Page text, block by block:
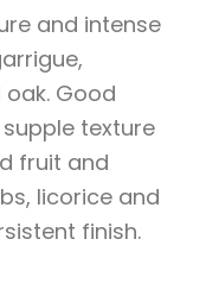
and intense
Good
texture
fruit and
licorice and
finish.